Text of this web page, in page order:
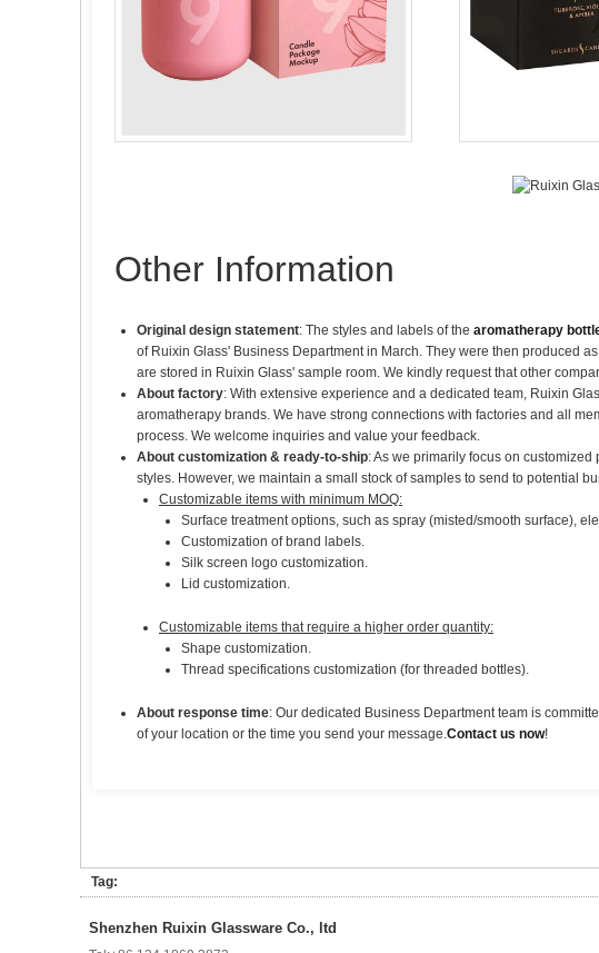
Other Information
Original design statement: The styles and labels of the aromatherapy
of Ruixin Glass' Business Department in March. They were then produced
are stored in Ruixin Glass' sample room. We kindly request that other
About factory: With extensive experience and a dedicated team, Ruixin
aromatherapy brands. We have strong connections with factories and all
process. We welcome inquiries and value your feedback.
About customization & ready-to-ship: As we primarily focus on
styles. However, we maintain a small stock of samples to send to potential
Customizable items with minimum MOQ:
Surface treatment options, such as spray (misted/smooth surface),
Customization of brand labels.
Silk screen logo customization.
Lid customization.
Customizable items that require a higher order quantity:
Shape customization.
Thread specifications customization (for threaded bottles).
About response time: Our dedicated Business Department team is
of your location or the time you send your message.Contact us now!
Tag:
Shenzhen Ruixin Glassware Co., ltd